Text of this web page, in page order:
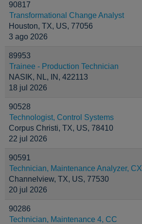
90817
Transformational Change Analyst
Houston, TX, US, 77056
3 ago 2026
89953
Trainee - Production Technician
NASIK, NL, IN, 422113
18 jul 2026
90528
Technologist, Control Systems
Corpus Christi, TX, US, 78410
22 jul 2026
90591
Technician, Maintenance Analyzer, CX
Channelview, TX, US, 77530
20 jul 2026
90286
Technician, Maintenance 4, CC